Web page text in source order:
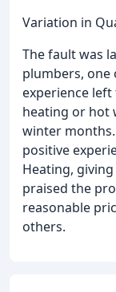
Variation in
The fault was
plumbers, one
experience
heating or hot
winter
positive
Heating,
praised the
reasonable
others.